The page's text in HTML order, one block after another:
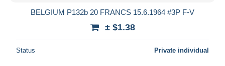
BELGIUM P132b 20 FRANCS 15.6.1964 #3P F-V
± $1.38
Status Private individual